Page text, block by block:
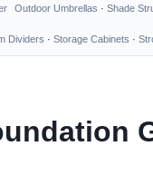
Outdoor Umbrellas · Shade
Dividers · Storage Cabinets ·